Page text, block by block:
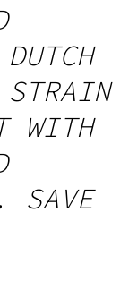
STRAIN
WITH
SAVE